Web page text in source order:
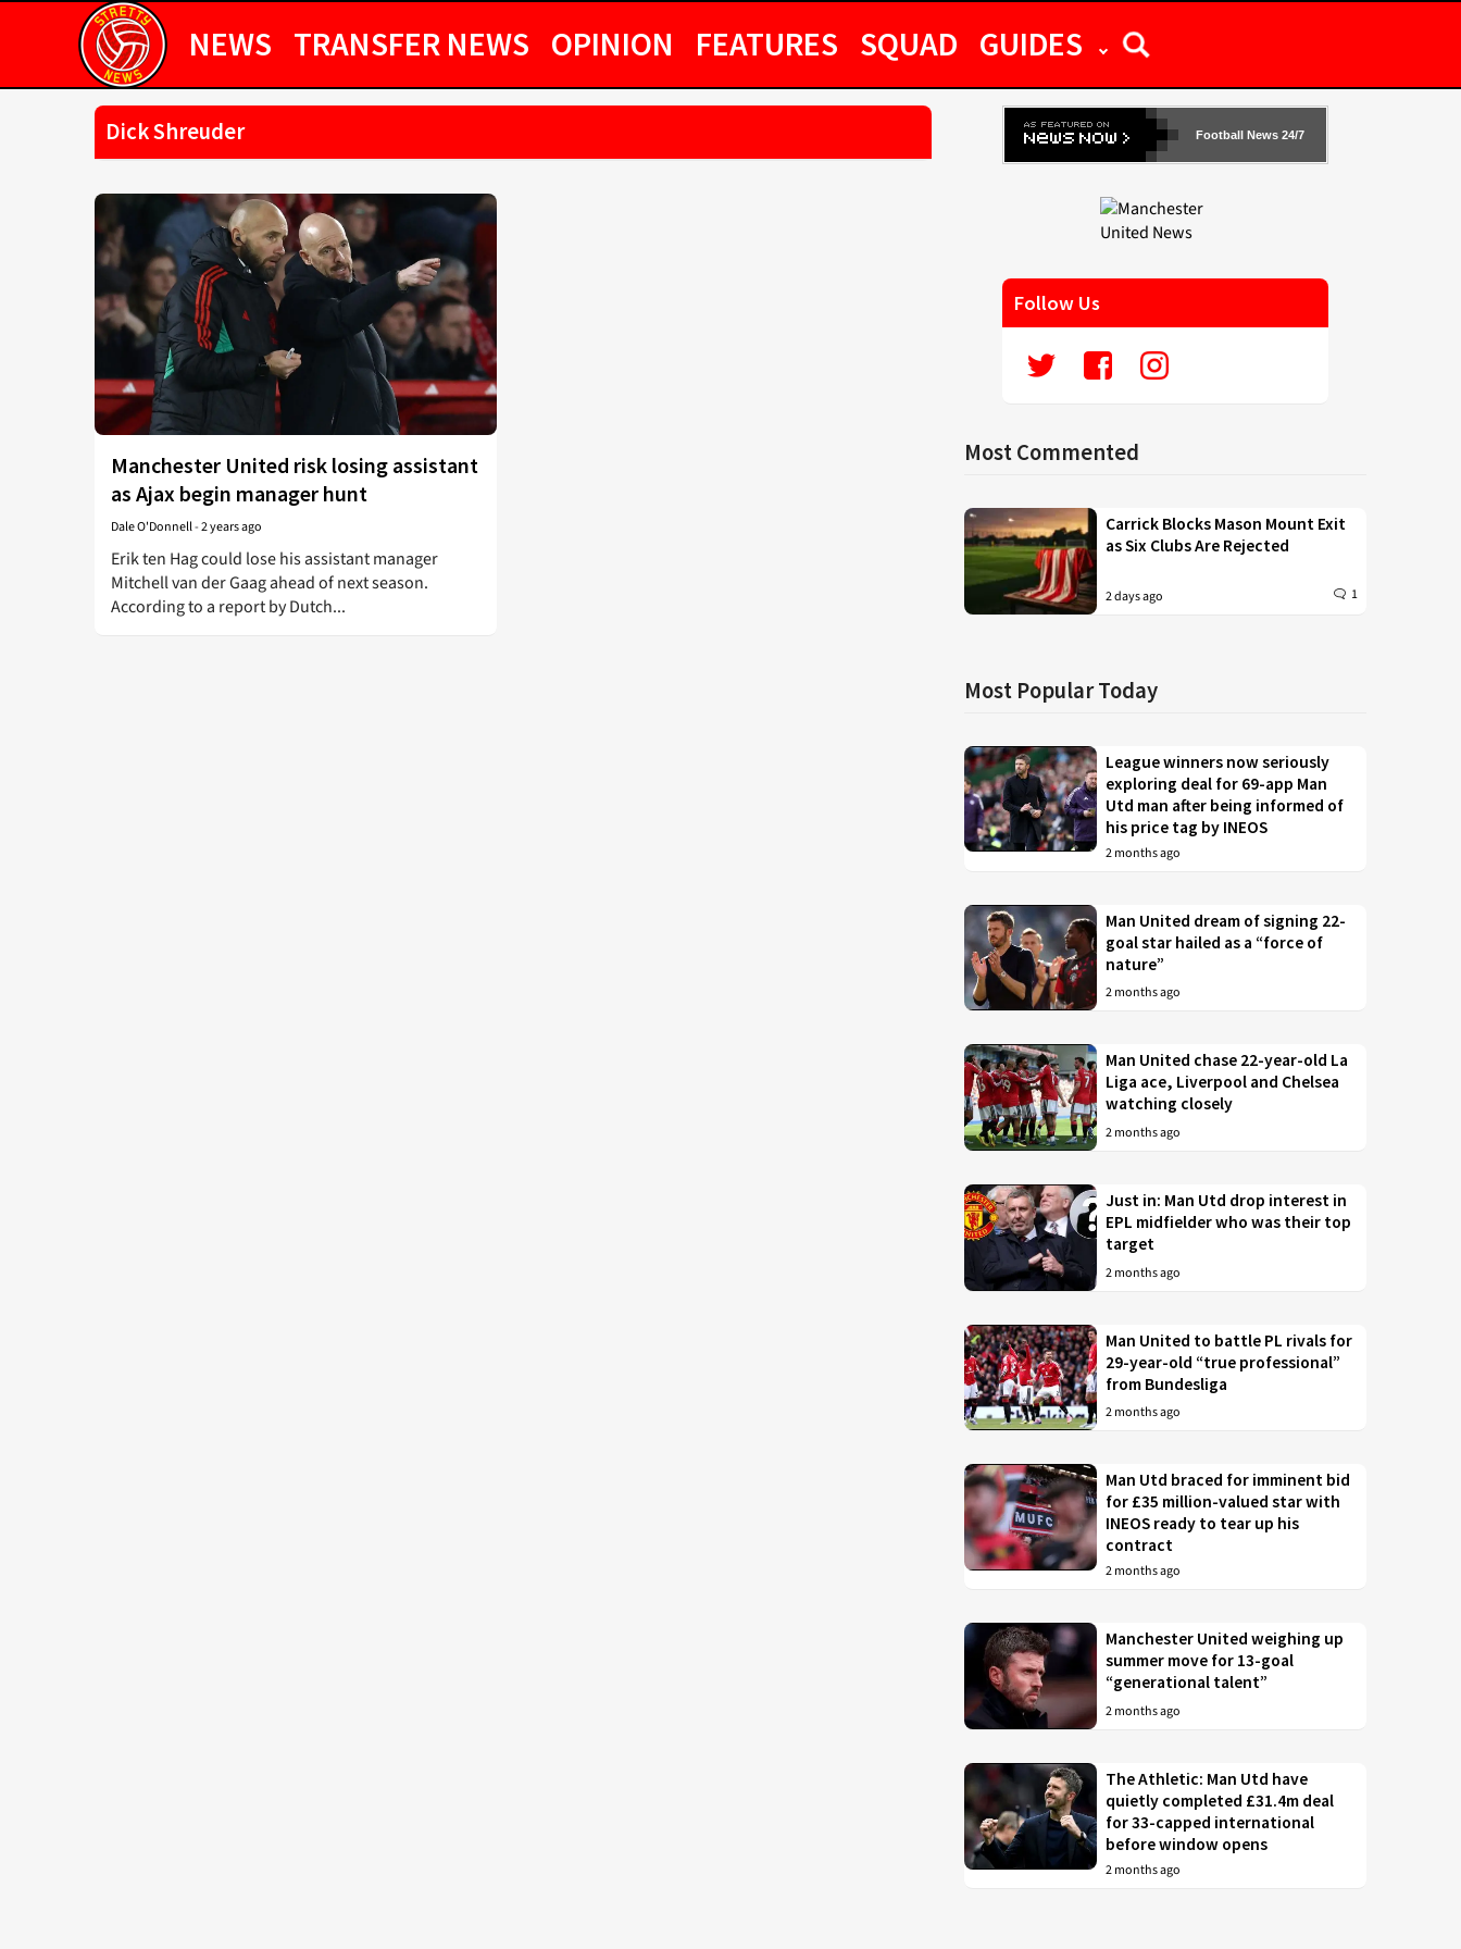
NEWS TRANSFER NEWS OPINION FEATURES SQUAD GUIDES
Dick Shreuder
Manchester United risk losing assistant
as Ajax begin manager hunt
Dale O'Donnell-2 years ago
Erik ten Hag could lose his assistant manager
Mitchell van der Gaag ahead of next season.
According to a report by Dutch...
Football News 24/7
Follow Us
Most Commented
Carrick Blocks Mason Mount Exit
as Six Clubs Are Rejected
2 days ago 1
Most Popular Today
League winners now seriously
exploring deal for 69-app Man
Utd man after being informed of
his price tag by INEOS
2 months ago
Man United dream of signing 22-
goal star hailed as a “force of
nature”
2 months ago
Man United chase 22-year-old La
Liga ace, Liverpool and Chelsea
watching closely
2 months ago
Just in: Man Utd drop interest in
EPL midfielder who was their top
target
2 months ago
Man United to battle PL rivals for
29-year-old “true professional”
from Bundesliga
2 months ago
Man Utd braced for imminent bid
for £35 million-valued star with
INEOS ready to tear up his
contract
2 months ago
Manchester United weighing up
summer move for 13-goal
“generational talent”
2 months ago
The Athletic: Man Utd have
quietly completed £31.4m deal
for 33-capped international
before window opens
2 months ago